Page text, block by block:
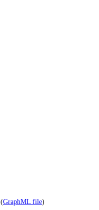
(GraphML file)